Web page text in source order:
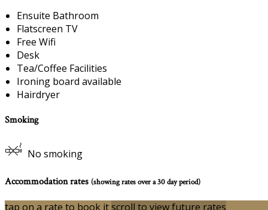
Ensuite Bathroom
Flatscreen TV
Free Wifi
Desk
Tea/Coffee Facilities
Ironing board available
Hairdryer
Smoking
No smoking
Accommodation rates (showing rates over a 30 day period)
tap on a rate to book itscroll to view future rates